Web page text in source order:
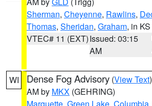
Sherman, Cheyenne, Rawlins,
Thomas, Sheridan, Graham, in KS
VTEC# 11 (EXT)Issued: 03:15
AM
WI Dense Fog Advisory (View Text
AM by MKX (GEHRING)